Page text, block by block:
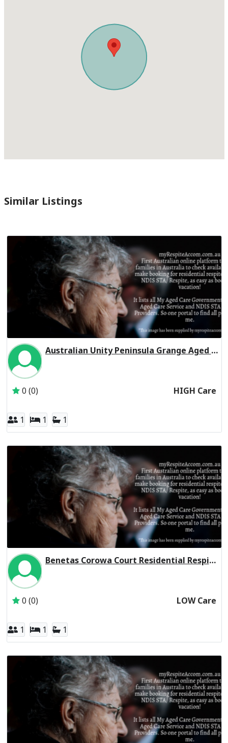
Similar Listings
Australian Unity Peninsula Grange Aged Care Residential Respite High Care
0 (0) HIGH Care
1 1 1
Benetas Corowa Court Residential Respite Low Care
0 (0) LOW Care
1 1 1